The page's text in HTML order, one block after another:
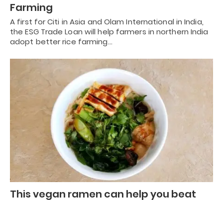
Farming
A first for Citi in Asia and Olam International in India,
the ESG Trade Loan will help farmers in northern India
adopt better rice farming…
This vegan ramen can help you beat